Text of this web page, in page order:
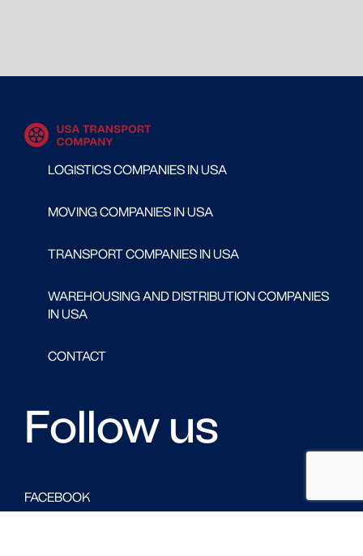
LOGISTICS COMPANIES IN USA
MOVING COMPANIES IN USA
TRANSPORT COMPANIES IN USA
WAREHOUSING AND DISTRIBUTION COMPANIES
IN USA
CONTACT
Follow us
FACEBOOK